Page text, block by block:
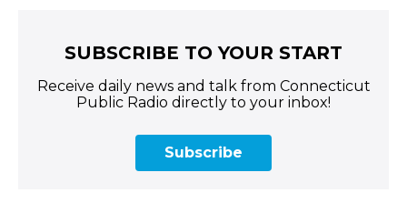
SUBSCRIBE TO YOUR START
Receive daily news and talk from Connecticut
Public Radio directly to your inbox!
Subscribe